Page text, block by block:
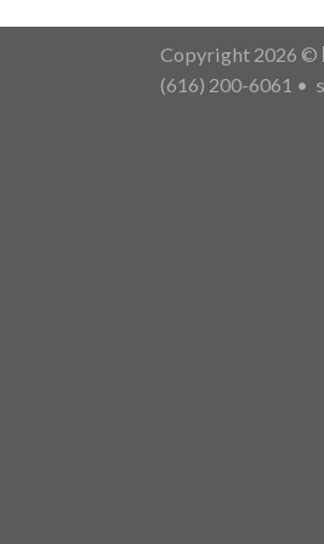
Copyright 2026 ©
(616) 200-6061 •